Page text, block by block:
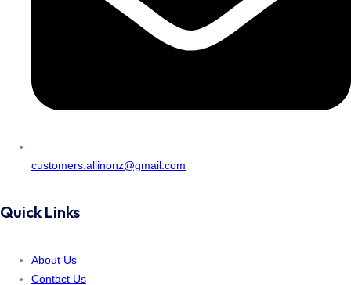
customers.allinonz@gmail.com
Quick Links
About Us
Contact Us